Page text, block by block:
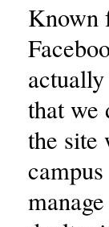
Known
that we
the site